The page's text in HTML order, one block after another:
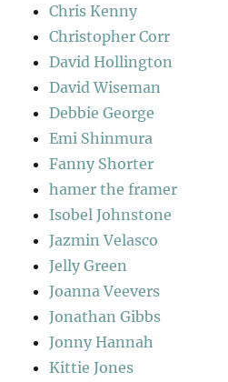
Chris Kenny
Christopher Corr
David Hollington
David Wiseman
Debbie George
Emi Shinmura
Fanny Shorter
hamer the framer
Isobel Johnstone
Jazmin Velasco
Jelly Green
Joanna Veevers
Jonathan Gibbs
Jonny Hannah
Kittie Jones